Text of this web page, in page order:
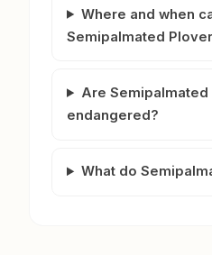
Where and when
Semipalmated
Are Semipalmated
endangered?
What do